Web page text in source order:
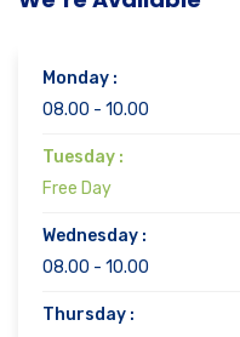
Monday :
08.00 - 10.00
Tuesday :
Free Day
Wednesday :
08.00 - 10.00
Thursday :